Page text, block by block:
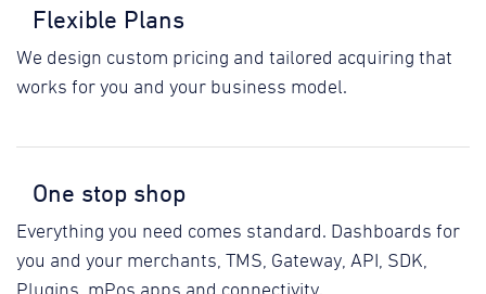
Flexible Plans
We design custom pricing and tailored acquiring that
works for you and your business model.
One stop shop
Everything you need comes standard. Dashboards for
you and your merchants, TMS, Gateway, API, SDK,